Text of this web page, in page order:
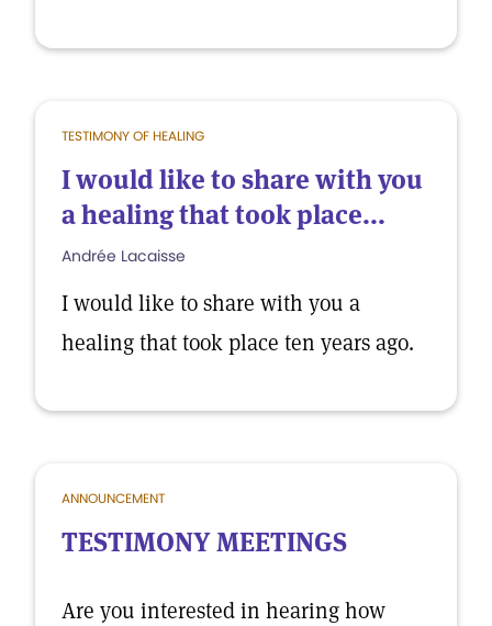
TESTIMONY OF HEALING
I would like to share with you
a healing that took place...
Andrée Lacaisse
I would like to share with you a
healing that took place ten years ago.
ANNOUNCEMENT
TESTIMONY MEETINGS
Are you interested in hearing how